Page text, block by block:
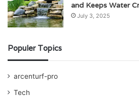
and Keeps Water
July 3, 2025
Populer Topics
arcenturf-pro
Tech